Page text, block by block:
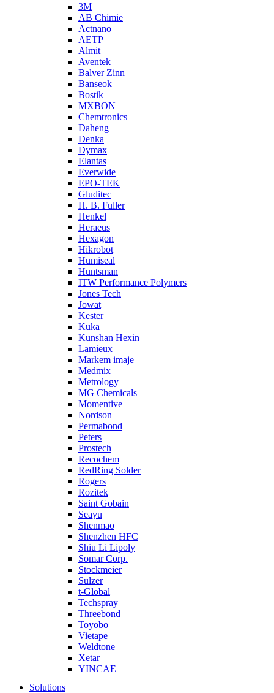
3M
AB Chimie
Actnano
AETP
Almit
Aventek
Balver Zinn
Banseok
Bostik
MXBON
Chemtronics
Daheng
Denka
Dymax
Elantas
Everwide
EPO-TEK
Gluditec
H. B. Fuller
Henkel
Heraeus
Hexagon
Hikrobot
Humiseal
Huntsman
ITW Performance Polymers
Jones Tech
Jowat
Kester
Kuka
Kunshan Hexin
Lamieux
Markem imaje
Medmix
Metrology
MG Chemicals
Momentive
Nordson
Permabond
Peters
Prostech
Recochem
RedRing Solder
Rogers
Rozitek
Saint Gobain
Seayu
Shenmao
Shenzhen HFC
Shiu Li Lipoly
Somar Corp.
Stockmeier
Sulzer
t-Global
Techspray
Threebond
Toyobo
Vietape
Weldtone
Xetar
YINCAE
Solutions